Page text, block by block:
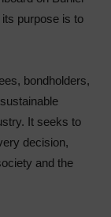
purpose is to
bondholders,
It seeks to
decision,
and the